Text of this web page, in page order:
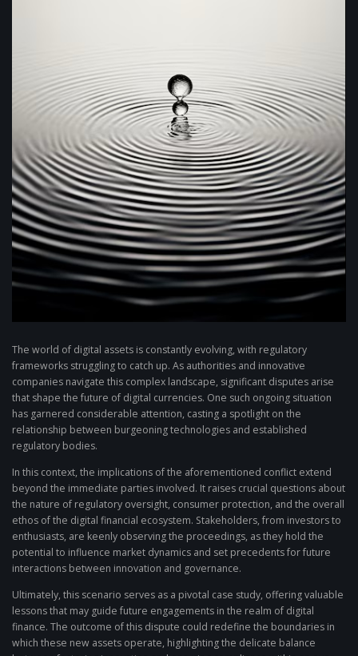
The world of digital assets is constantly evolving, with regulatory
frameworks struggling to catch up. As authorities and innovative
companies navigate this complex landscape, significant disputes arise
that shape the future of digital currencies. One such ongoing situation
has garnered considerable attention, casting a spotlight on the
relationship between burgeoning technologies and established
regulatory bodies.
In this context, the implications of the aforementioned conflict extend
beyond the immediate parties involved. It raises crucial questions about
the nature of regulatory oversight, consumer protection, and the overall
ethos of the digital financial ecosystem. Stakeholders, from investors to
enthusiasts, are keenly observing the proceedings, as they hold the
potential to influence market dynamics and set precedents for future
interactions between innovation and governance.
Ultimately, this scenario serves as a pivotal case study, offering valuable
lessons that may guide future engagements in the realm of digital
finance. The outcome of this dispute could redefine the boundaries in
which these new assets operate, highlighting the delicate balance